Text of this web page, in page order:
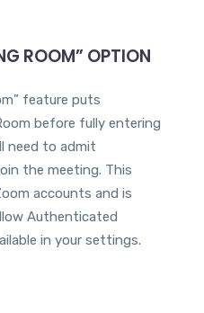
ROOM” OPTION
feature puts
before fully entering
need to admit
the meeting. This
accounts and is
Authenticated
in your settings.